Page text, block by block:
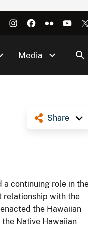
Media
Share
a continuing role in
relationship with the
the Hawaiian
Native Hawaiian